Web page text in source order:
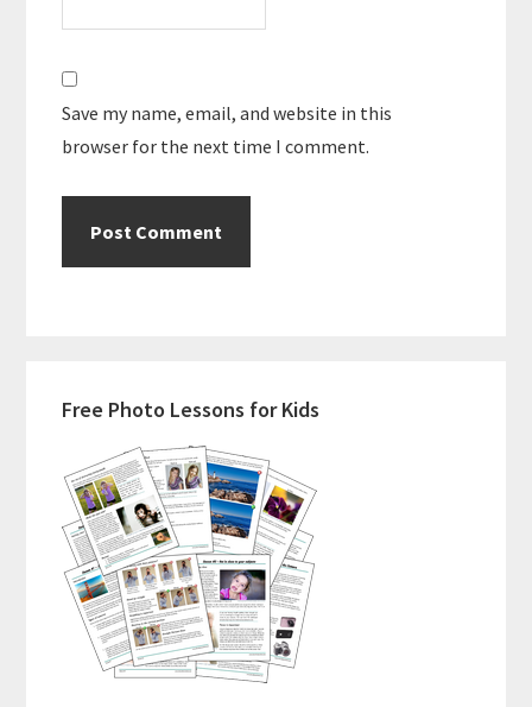
Save my name, email, and website in this
browser for the next time I comment.
Sidebar
Free Photo Lessons for Kids